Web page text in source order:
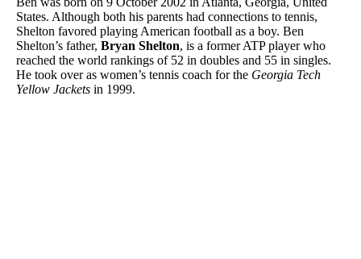
States. Although both his parents had connections to tennis,
Shelton favored playing American football as a boy. Ben
Shelton’s father, Bryan Shelton, is a former ATP player who
reached the world rankings of 52 in doubles and 55 in singles.
He took over as women’s tennis coach for the Georgia Tech
Yellow Jackets in 1999.